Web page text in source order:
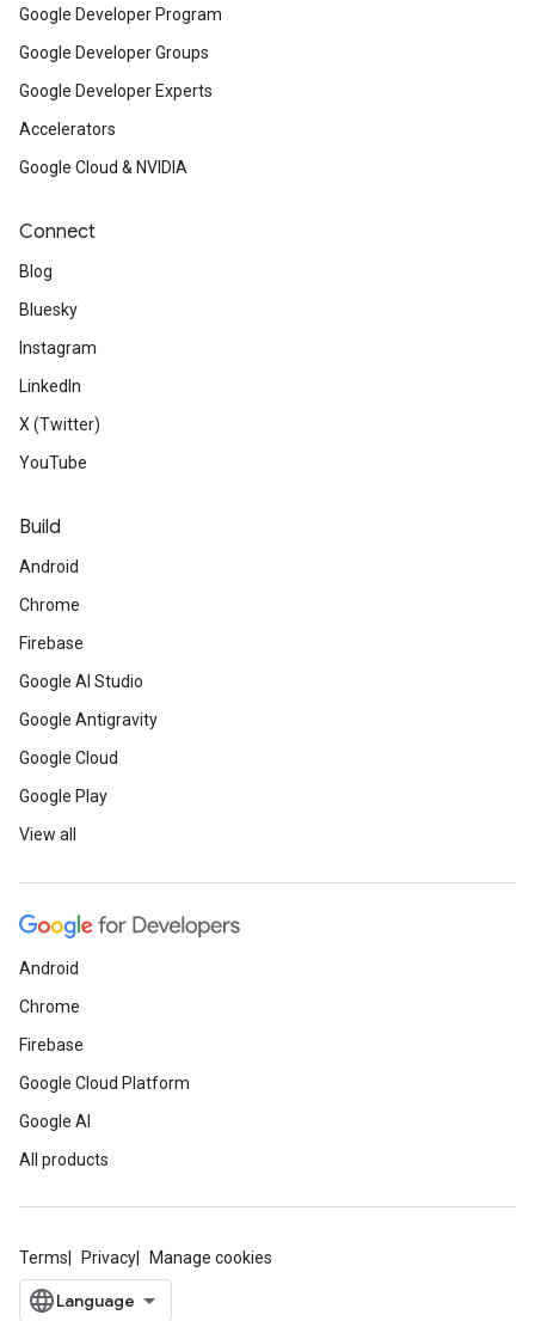
Google Developer Program
Google Developer Groups
Google Developer Experts
Accelerators
Google Cloud & NVIDIA
Connect
Blog
Bluesky
Instagram
LinkedIn
X (Twitter)
YouTube
Build
Android
Chrome
Firebase
Google AI Studio
Google Antigravity
Google Cloud
Google Play
View all
Android
Chrome
Firebase
Google Cloud Platform
Google AI
All products
Terms Privacy Manage cookies